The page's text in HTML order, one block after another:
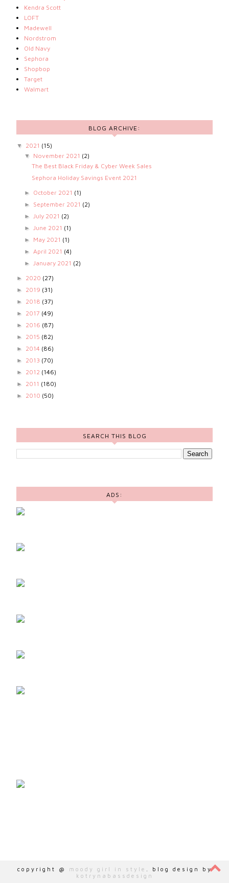
Kendra Scott
LOFT
Madewell
Nordstrom
Old Navy
Sephora
Shopbop
Target
Walmart
BLOG ARCHIVE:
▼ 2021 (15)
▼ November 2021 (2)
The Best Black Friday & Cyber Week Sales
Sephora Holiday Savings Event 2021
► October 2021 (1)
► September 2021 (2)
► July 2021 (2)
► June 2021 (1)
► May 2021 (1)
► April 2021 (4)
► January 2021 (2)
► 2020 (27)
► 2019 (31)
► 2018 (37)
► 2017 (49)
► 2016 (87)
► 2015 (82)
► 2014 (86)
► 2013 (70)
► 2012 (146)
► 2011 (180)
► 2010 (50)
SEARCH THIS BLOG
ADS:
copyright @ moody girl in style
. blog design by
kotrynabassdesign